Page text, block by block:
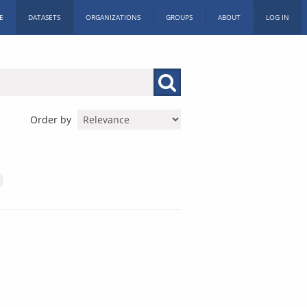
DATASETS ORGANIZATIONS GROUPS ABOUT LOG IN
Order by